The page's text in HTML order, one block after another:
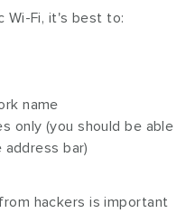
Wi-Fi, it's best to:
name
only (you should be able
bar)
hackers is important